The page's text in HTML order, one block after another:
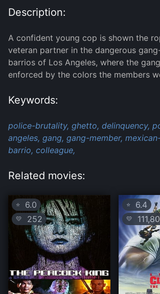
Description:
A confident young cop is shown the
veteran partner in the dangerous
barrios of Los Angeles, where the
enforced by the colors the members
Keywords:
police-brutality, ghetto, delinquency,
angeles, gang, gang-member,
barrio, colleague,
Related movies:
⭐ 6.0
💛 252
⭐ 6.4
💛